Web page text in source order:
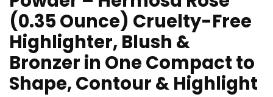
(0.35 Ounce) Cruelty-Free
Highlighter, Blush &
Bronzer in One Compact to
Shape, Contour & Highlight